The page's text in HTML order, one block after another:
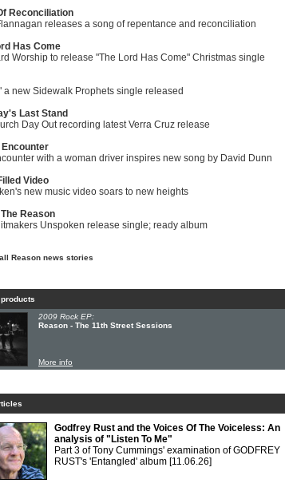
Reconciliation
releases a song of repentance and reconciliation
Has Come
Worship to release "The Lord Has Come" Christmas single
a new Sidewalk Prophets single released
Last Stand
Day Out recording latest Verra Cruz release
with a woman driver inspires new song by David Dunn
Video
new music video soars to new heights
Reason
Unspoken release single; ready album
Reason news stories
2009 Rock EP:
Reason - The 11th Street Sessions
More info
Godfrey Rust and the Voices Of The Voiceless: An
analysis of "Listen To Me"
Part 3 of Tony Cummings' examination of GODFREY
RUST's 'Entangled' album [11.06.26]